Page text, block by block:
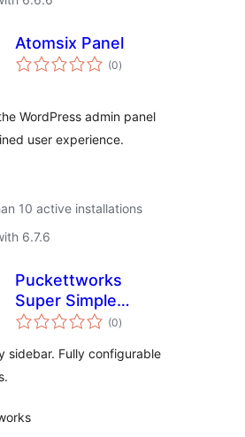
Atomsix Panel
(0total
ratings
)
WordPress admin panel
user experience.
10 active installations
6.7.6
Puckettworks
Super Simple
Sticky Sidebar
(0total
ratings
)
sidebar. Fully configurable